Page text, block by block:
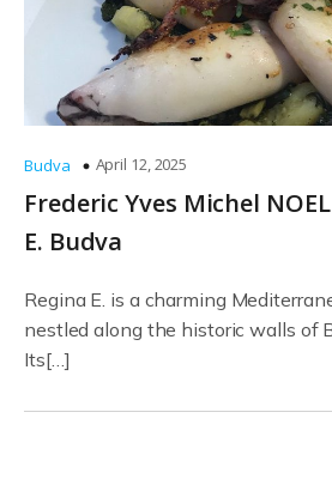
Budva April 12, 2025
Frederic Yves Michel
E. Budva
Regina E. is a charming
nestled along the historic walls of
Its[…]